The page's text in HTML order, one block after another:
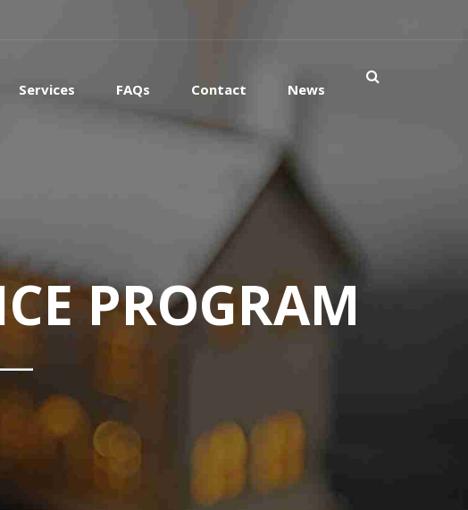
Services FAQs Contact News
PROGRAM